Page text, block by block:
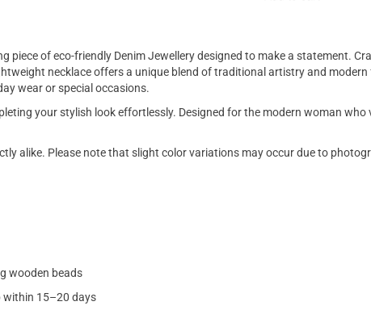
piece of eco-friendly Denim Jewellery designed to make a statement.
necklace offers a unique blend of traditional artistry and
wear or special occasions.
your stylish look effortlessly. Designed for the modern woman
alike. Please note that slight color variations may occur due to
wooden beads
within 15–20 days